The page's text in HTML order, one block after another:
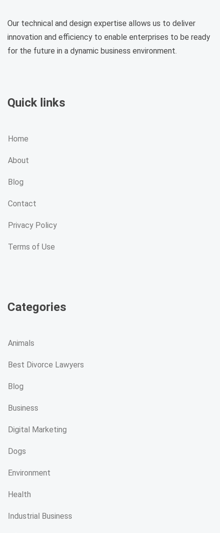
Our technical and design expertise allows us to deliver
innovation and efficiency to enable enterprises to be ready
for the future in a dynamic business environment.
Quick links
Home
About
Blog
Contact
Privacy Policy
Terms of Use
Categories
Animals
Best Divorce Lawyers
Blog
Business
Digital Marketing
Dogs
Environment
Health
Industrial Business